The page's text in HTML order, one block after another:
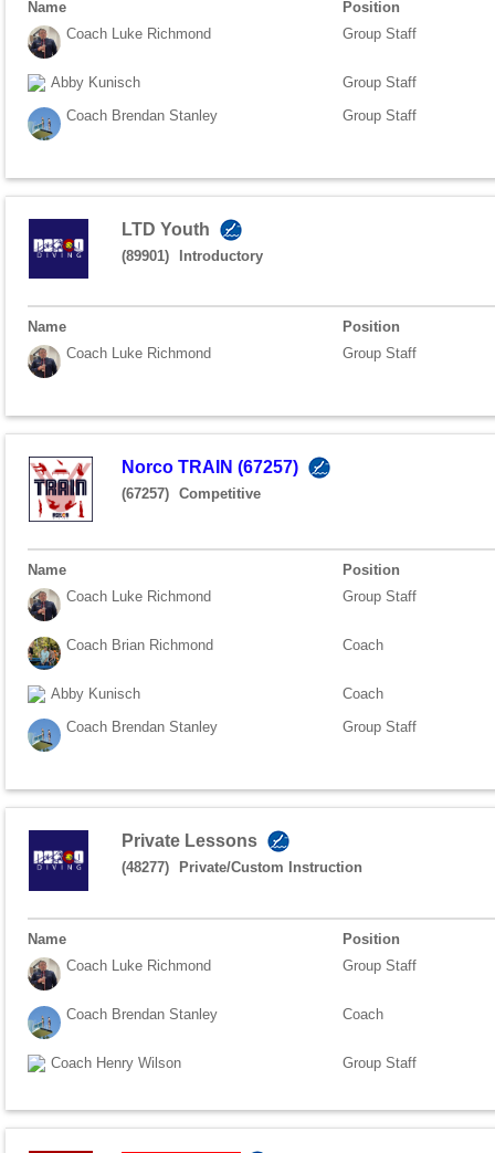
Name
Position
Coach Luke Richmond
Group Staff
Abby Kunisch
Group Staff
Coach Brendan Stanley
Group Staff
LTD Youth
(89901) Introductory
Name
Position
Coach Luke Richmond
Group Staff
Norco TRAIN (67257)
(67257) Competitive
Name
Position
Coach Luke Richmond
Group Staff
Coach Brian Richmond Coach
Abby Kunisch
Coach
Coach Brendan Stanley
Group Staff
Private Lessons
(48277) Private/Custom Instruction
Name
Position
Coach Luke Richmond
Group Staff
Coach Brendan Stanley Coach
Coach Henry Wilson Group Staff